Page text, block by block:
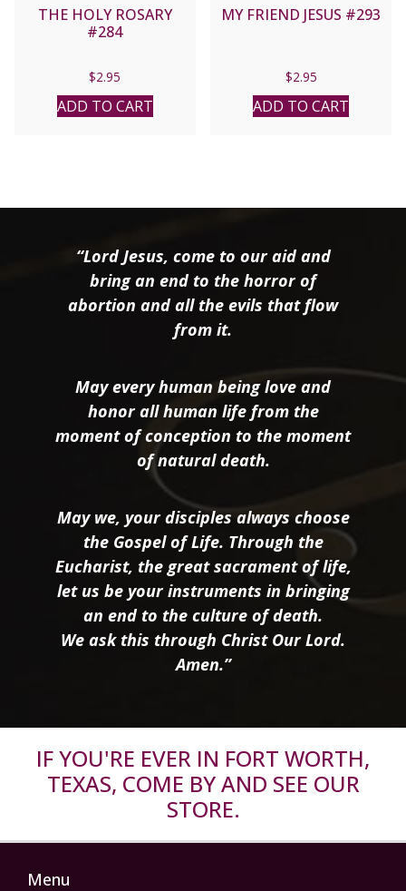
THE HOLY ROSARY
#284
$2.95
ADD TO CART
MY FRIEND JESUS #293
$2.95
ADD TO CART
“Lord Jesus, come to our aid and
bring an end to the horror of
abortion and all the evils that flow
from it.
May every human being love and
honor all human life from the
moment of conception to the moment
of natural death.
May we, your disciples always choose
the Gospel of Life. Through the
Eucharist, the great sacrament of life,
let us be your instruments in bringing
an end to the culture of death.
We ask this through Christ Our Lord.
Amen.”
IF YOU'RE EVER IN FORT WORTH,
TEXAS, COME BY AND SEE OUR
STORE.
Menu